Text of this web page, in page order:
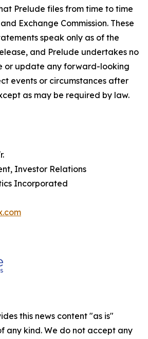
Prelude files from time to time
Exchange Commission. These
speak only as of the
and Prelude undertakes no
or update any forward-looking
events or circumstances after
as may be required by law.
Investor Relations
Incorporated
this news content "as is"
any kind. We do not accept any